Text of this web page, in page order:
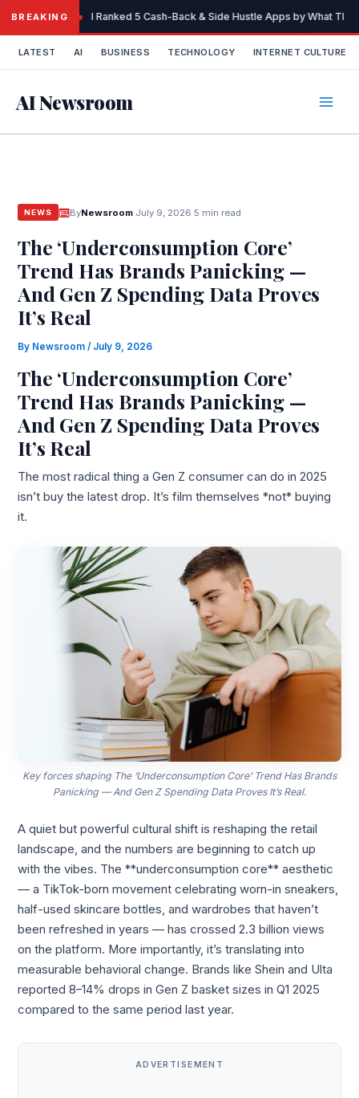
content
BREAKING I Ranked 5 Cash-Back & Side Hustle Apps by What
LATEST AI BUSINESS TECHNOLOGY INTERNET CULTURE
AI Newsroom
NEWS ByNewsroom· July 9, 2026 5 min read
The ‘Underconsumption Core’
Trend Has Brands Panicking —
And Gen Z Spending Data Proves
It’s Real
By Newsroom/ July 9, 2026
The ‘Underconsumption Core’
Trend Has Brands Panicking —
And Gen Z Spending Data Proves
It’s Real
The most radical thing a Gen Z consumer can do in 2025
isn’t buy the latest drop. It’s film themselves *not* buying
it.
Key forces shaping The ‘Underconsumption Core’ Trend Has Brands
Panicking — And Gen Z Spending Data Proves It’s Real.
A quiet but powerful cultural shift is reshaping the retail
landscape, and the numbers are beginning to catch up
with the vibes. The **underconsumption core** aesthetic
— a TikTok-born movement celebrating worn-in sneakers,
half-used skincare bottles, and wardrobes that haven’t
been refreshed in years — has crossed 2.3 billion views
on the platform. More importantly, it’s translating into
measurable behavioral change. Brands like Shein and Ulta
reported 8–14% drops in Gen Z basket sizes in Q1 2025
compared to the same period last year.
ADVERTISEMENT